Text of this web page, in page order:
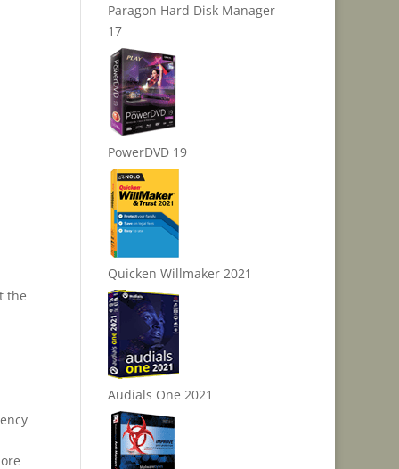
the
Paragon Hard Disk Manager
17
PowerDVD 19
Quicken Willmaker 2021
Audials One 2021